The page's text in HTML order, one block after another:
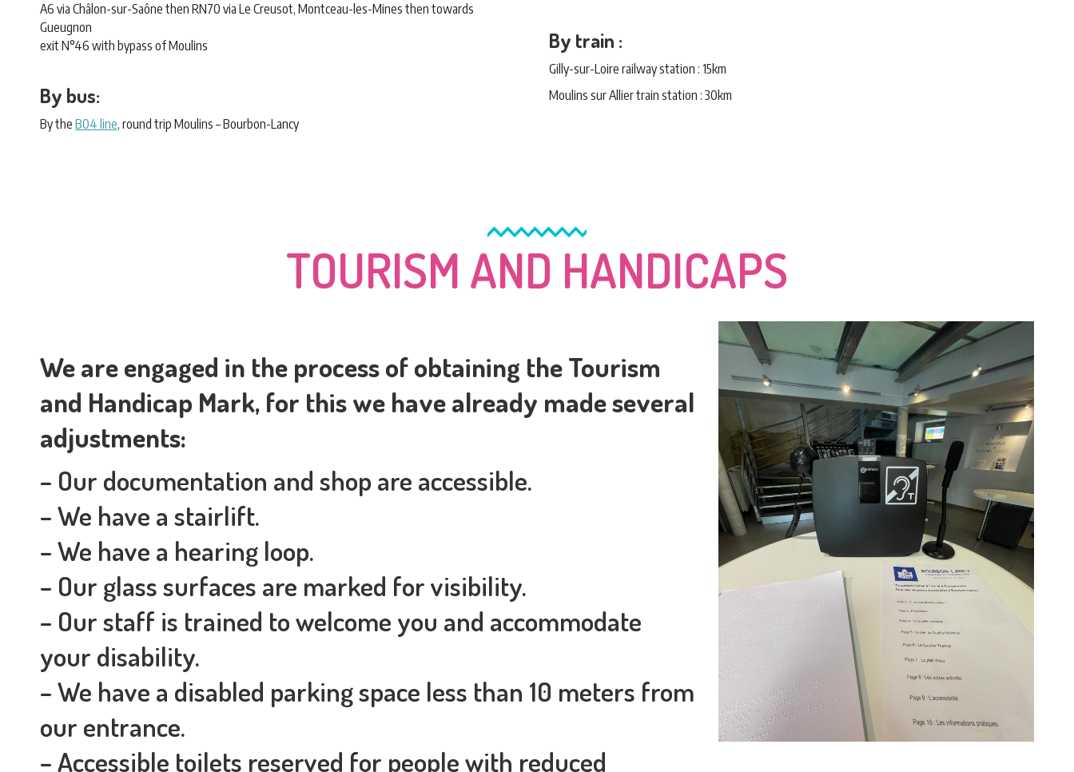
A6 via Châlon-sur-Saône then RN70 via Le Creusot, Montceau-les-Mines then towards
Gueugnon
exit N°46 with bypass of Moulins
By bus:
By the B04 line, round trip Moulins – Bourbon-Lancy
By train :
Gilly-sur-Loire railway station : 15km
Moulins sur Allier train station : 30km
TOURISM AND HANDICAPS
We are engaged in the process of obtaining the Tourism
and Handicap Mark, for this we have already made several
adjustments:
– Our documentation and shop are accessible.
– We have a stairlift.
– We have a hearing loop.
– Our glass surfaces are marked for visibility.
– Our staff is trained to welcome you and accommodate
your disability.
– We have a disabled parking space less than 10 meters from
our entrance.
– Accessible toilets reserved for people with reduced